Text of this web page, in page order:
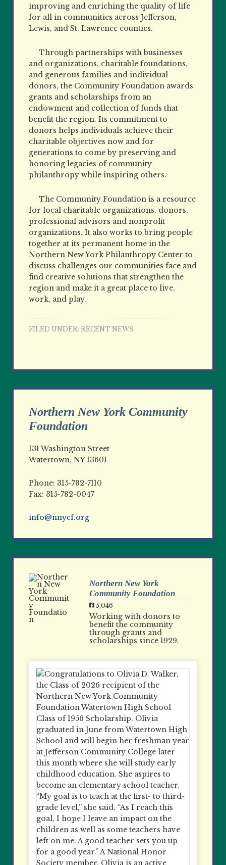
improving and enriching the quality of life
for all in communities across Jefferson,
Lewis, and St. Lawrence counties.
Through partnerships with businesses
and organizations, charitable foundations,
and generous families and individual
donors, the Community Foundation awards
grants and scholarships from an
endowment and collection of funds that
benefit the region. Its commitment to
donors helps individuals achieve their
charitable objectives now and for
generations to come by preserving and
honoring legacies of community
philanthropy while inspiring others.
The Community Foundation is a resource
for local charitable organizations, donors,
professional advisors and nonprofit
organizations. It also works to bring people
together at its permanent home in the
Northern New York Philanthropy Center to
discuss challenges our communities face and
find creative solutions that strengthen the
region and make it a great place to live,
work, and play.
FILED UNDER:RECENT NEWS
Northern New York Community
Foundation
131 Washington Street
Watertown, NY 13601
Phone: 315-782-7110
Fax: 315-782-0047
info@nnycf.org
Northern New York
Community Foundation
5,046
Working with donors to
benefit the community
through grants and
scholarships since 1929.